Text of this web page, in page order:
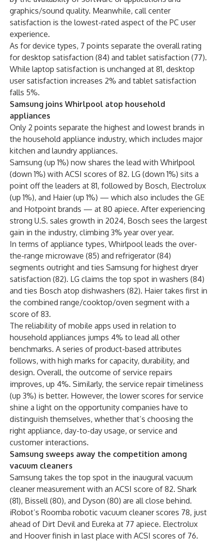
graphics/sound quality. Meanwhile, call center
satisfaction is the lowest-rated aspect of the PC user
experience.
As for device types, 7 points separate the overall rating
for desktop satisfaction (84) and tablet satisfaction (77).
While laptop satisfaction is unchanged at 81, desktop
user satisfaction increases 2% and tablet satisfaction
falls 5%.
Samsung joins Whirlpool atop household
appliances
Only 2 points separate the highest and lowest brands in
the household appliance industry, which includes major
kitchen and laundry appliances.
Samsung (up 1%) now shares the lead with Whirlpool
(down 1%) with ACSI scores of 82. LG (down 1%) sits a
point off the leaders at 81, followed by Bosch, Electrolux
(up 1%), and Haier (up 1%) — which also includes the GE
and Hotpoint brands — at 80 apiece. After experiencing
strong U.S. sales growth in 2024, Bosch sees the largest
gain in the industry, climbing 3% year over year.
In terms of appliance types, Whirlpool leads the over-
the-range microwave (85) and refrigerator (84)
segments outright and ties Samsung for highest dryer
satisfaction (82). LG claims the top spot in washers (84)
and ties Bosch atop dishwashers (82). Haier takes first in
the combined range/cooktop/oven segment with a
score of 83.
The reliability of mobile apps used in relation to
household appliances jumps 4% to lead all other
benchmarks. A series of product-based attributes
follows, with high marks for capacity, durability, and
design. Overall, the outcome of service repairs
improves, up 4%. Similarly, the service repair timeliness
(up 3%) is better. However, the lower scores for service
shine a light on the opportunity companies have to
distinguish themselves, whether that’s choosing the
right appliance, day-to-day usage, or service and
customer interactions.
Samsung sweeps away the competition among
vacuum cleaners
Samsung takes the top spot in the inaugural vacuum
cleaner measurement with an ACSI score of 82. Shark
(81), Bissell (80), and Dyson (80) are all close behind.
iRobot’s Roomba robotic vacuum cleaner scores 78, just
ahead of Dirt Devil and Eureka at 77 apiece. Electrolux
and Hoover finish in last place with ACSI scores of 76.